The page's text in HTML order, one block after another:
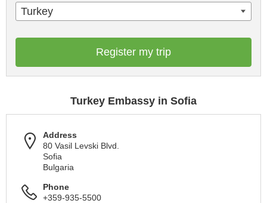
Turkey
Register my trip
Turkey Embassy in Sofia
Address
80 Vasil Levski Blvd.
Sofia
Bulgaria
Phone
+359-935-5500